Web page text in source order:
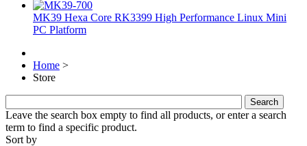
MK39 Hexa Core RK3399 High Performance Linux Mini
PC Platform
Home >
Store
Leave the search box empty to find all products, or enter a search
term to find a specific product.
Sort by